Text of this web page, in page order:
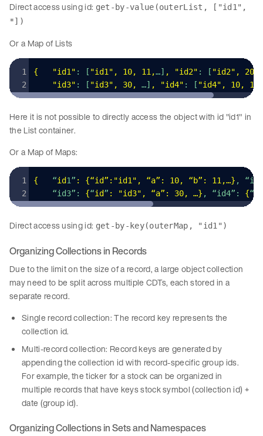
Direct access using id: get-by-value(outerList, ["id1",
*])
Or a Map of Lists
{
   "
id1 " : [ "id1 " , 10, 11 ,…] , "id2" : [ "id2" , 20
    "
id3" : [ "id3" , 30, …] , "id4" : [ "id4" , 10, 101
Here it is not possible to directly access the object with id "id1" in
the List container.
Or a Map of Maps:
{
   “
id1” : {“id”: "id1 " , “a”: 10, “b”: 11 ,…} ,
    “id3”:
{“id” : "id3" , “a”: 30, …} , “id4”: {“
Direct access using id: get-by-key(outerMap, "id1")
Organizing Collections in Records
Due to the limit on the size of a record, a large object collection
may need to be split across multiple CDTs, each stored in a
separate record.
Single record collection: The record key represents the
collection id.
Multi-record collection: Record keys are generated by
appending the collection id with record-specific group ids.
For example, the ticker for a stock can be organized in
multiple records that have keys stock symbol (collection id) +
date (group id).
Organizing Collections in Sets and Namespaces